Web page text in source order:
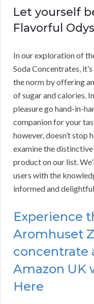
Let yourself
Flavorful
In our exploration of
Soda Concentrates,
the norm by offering
of sugar and calories.
pleasure go hand-in-
companion for your
however, doesn’t stop
examine the
product on our list.
users with the
informed and
Experience
Aromhuset
concentrate
Amazon UK
Here